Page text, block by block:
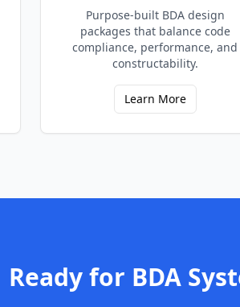
Purpose-built BDA design
packages that balance code
compliance, performance, and
constructability.
Learn More
Ready for BDA